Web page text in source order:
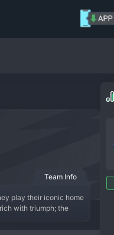
Team Info
play their iconic home
with triumph; the